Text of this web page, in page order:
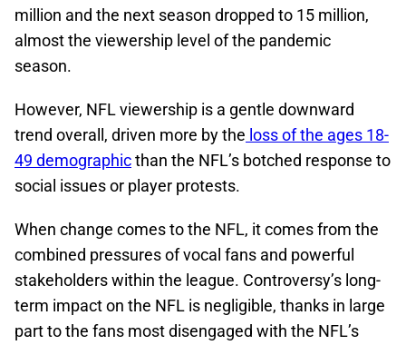
million and the next season dropped to 15 million,
almost the viewership level of the pandemic
season.
However, NFL viewership is a gentle downward
trend overall, driven more by the loss of the ages 18-
49 demographicthan the NFL’s botched response to
social issues or player protests.
When change comes to the NFL, it comes from the
combined pressures of vocal fans and powerful
stakeholders within the league. Controversy’s long-
term impact on the NFL is negligible, thanks in large
part to the fans most disengaged with the NFL’s